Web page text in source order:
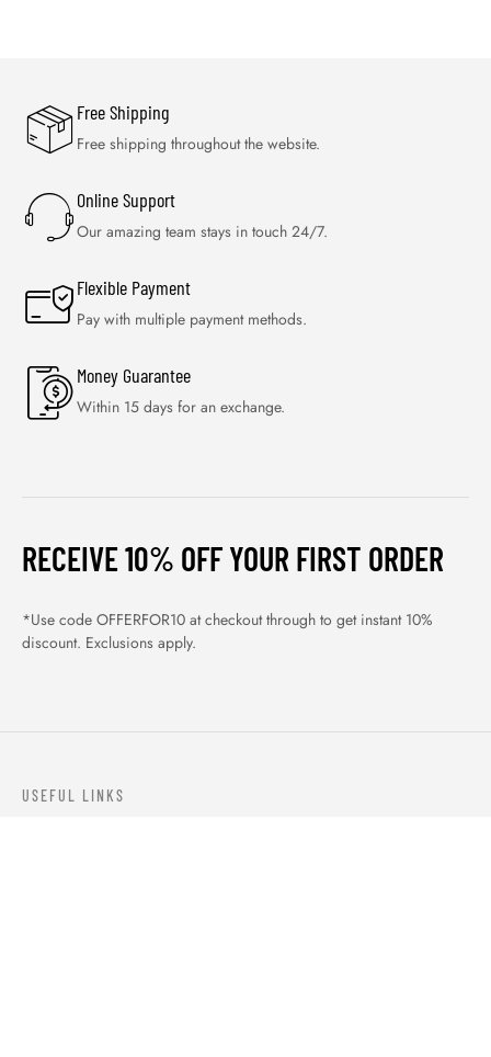
Free Shipping
Free shipping throughout the website.
Online Support
Our amazing team stays in touch 24/7.
Flexible Payment
Pay with multiple payment methods.
Money Guarantee
Within 15 days for an exchange.
RECEIVE 10% OFF YOUR FIRST ORDER
*Use code OFFERFOR10 at checkout through to get instant 10%
discount. Exclusions apply.
USEFUL LINKS